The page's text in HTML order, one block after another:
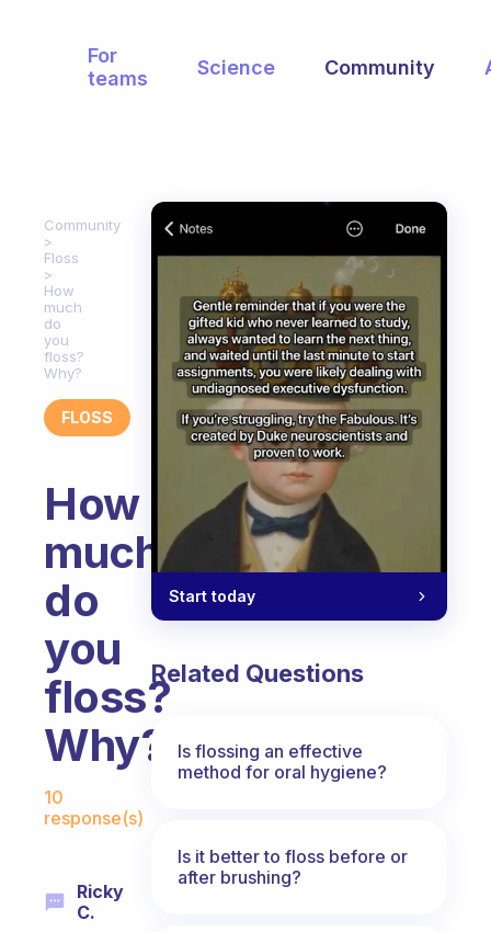
For
teams
Science Community
Community
Floss
How
much
do
you
floss?
Why?
FLOSS
How
much
do
you
floss?
Why?
Fabulous Community
10
response(s)
Ricky
C.
Start today
Related Questions
Is flossing an effective
method for oral hygiene?
Is it better to floss before or
after brushing?